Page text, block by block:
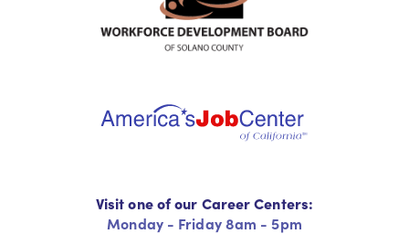
Visit one of our Career Centers:
Monday - Friday 8am - 5pm